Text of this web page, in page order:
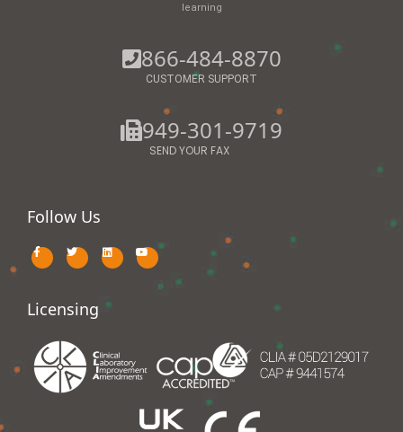
learning
866-484-8870
CUSTOMER SUPPORT
949-301-9719
SEND YOUR FAX
Follow Us
Licensing